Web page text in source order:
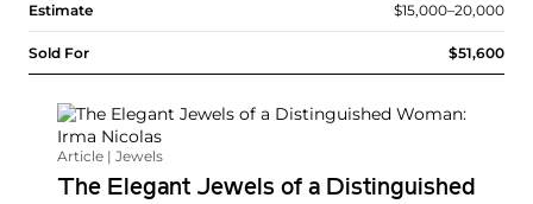
Estimate $15,000–20,000
Sold For $51,600
Article | Jewels
The Elegant Jewels of a Distinguished